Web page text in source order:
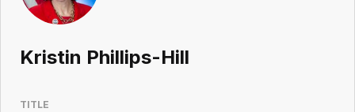
Search
Workspace
Legislative
Kristin Phillips-Hill
TITLE